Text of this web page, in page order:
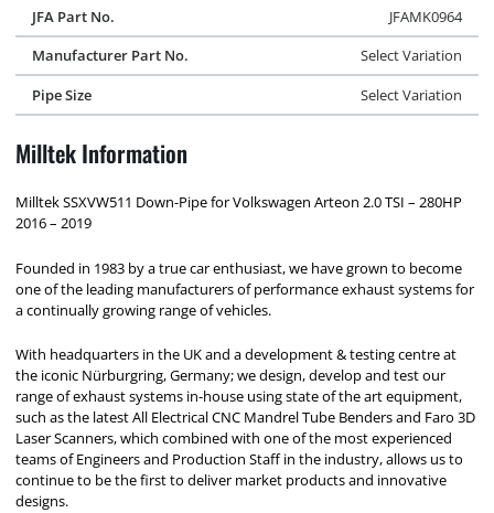
JFA Part No.
JFAMK0964
Manufacturer Part No.
Select Variation
Pipe Size
Select Variation
Milltek Information
Milltek SSXVW511 Down-Pipe for Volkswagen Arteon 2.0 TSI – 280HP
2016 – 2019
Founded in 1983 by a true car enthusiast, we have grown to become
one of the leading manufacturers of performance exhaust systems for
a continually growing range of vehicles.
With headquarters in the UK and a development & testing centre at
the iconic Nürburgring, Germany; we design, develop and test our
range of exhaust systems in-house using state of the art equipment,
such as the latest All Electrical CNC Mandrel Tube Benders and Faro 3D
Laser Scanners, which combined with one of the most experienced
teams of Engineers and Production Staff in the industry, allows us to
continue to be the first to deliver market products and innovative
designs.